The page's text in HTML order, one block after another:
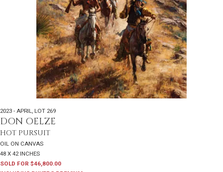
2023 - APRIL LOT 269
DON OELZE
HOT PURSUIT
OIL ON CANVAS
48 X 42 INCHES
SOLD FOR $46,800.00